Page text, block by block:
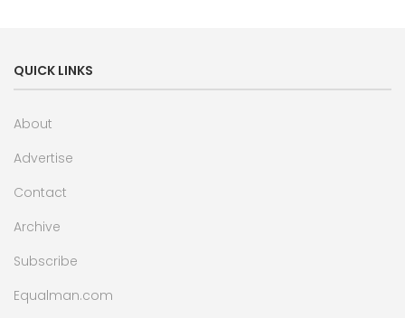
QUICK LINKS
About
Advertise
Contact
Archive
Subscribe
Equalman.com